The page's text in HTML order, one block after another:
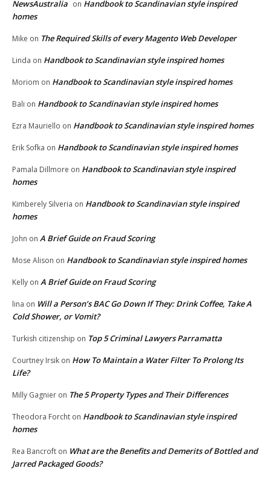
NewsAustralia on Handbook to Scandinavian style inspired
homes
Mike on The Required Skills of every Magento Web Developer
Linda on Handbook to Scandinavian style inspired homes
Moriom on Handbook to Scandinavian style inspired homes
Bali on Handbook to Scandinavian style inspired homes
Ezra Mauriello on Handbook to Scandinavian style inspired homes
Erik Sofka on Handbook to Scandinavian style inspired homes
Pamala Dillmore on Handbook to Scandinavian style inspired
homes
Kimberely Silveria on Handbook to Scandinavian style inspired
homes
John on A Brief Guide on Fraud Scoring
Mose Alison on Handbook to Scandinavian style inspired homes
Kelly on A Brief Guide on Fraud Scoring
lina on Will a Person’s BAC Go Down If They: Drink Coffee, Take A
Cold Shower, or Vomit?
Turkish citizenship on Top 5 Criminal Lawyers Parramatta
Courtney Irsik on How To Maintain a Water Filter To Prolong Its
Life?
Milly Gagnier on The 5 Property Types and Their Differences
Theodora Forcht on Handbook to Scandinavian style inspired
homes
Rea Bancroft on What are the Benefits and Demerits of Bottled and
Jarred Packaged Goods?